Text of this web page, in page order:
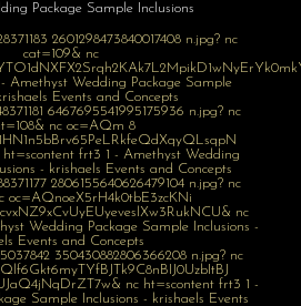
Package Sample Inclusions